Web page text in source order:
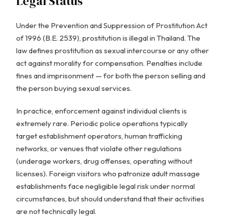
Under the Prevention and Suppression of Prostitution Act
of 1996 (B.E. 2539), prostitution is illegal in Thailand. The
law defines prostitution as sexual intercourse or any other
act against morality for compensation. Penalties include
fines and imprisonment — for both the person selling and
the person buying sexual services.
In practice, enforcement against individual clients is
extremely rare. Periodic police operations typically
target establishment operators, human trafficking
networks, or venues that violate other regulations
(underage workers, drug offenses, operating without
licenses). Foreign visitors who patronize adult massage
establishments face negligible legal risk under normal
circumstances, but should understand that their activities
are not technically legal.